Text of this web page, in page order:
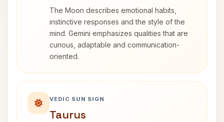
The Moon describes emotional habits,
instinctive responses and the style of the
mind. Gemini emphasizes qualities that are
curious, adaptable and communication-
oriented.
VEDIC SUN SIGN
Taurus